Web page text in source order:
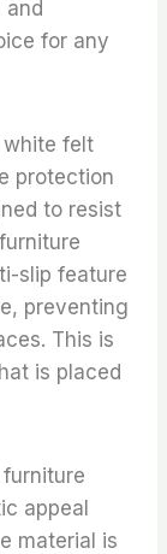
and
for any
white felt
protection
to resist
slip feature
preventing
This is
is placed
appeal
material is